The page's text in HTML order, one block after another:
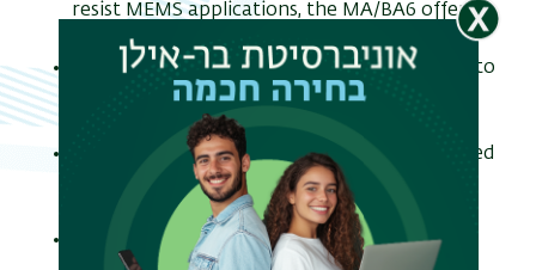
resist MEMS applications, the MA/BA6 offers
high resolution and optimum edge quality.
The MA/BA6 offers various exposure modes to
meet any requirements for a broad range of
Soft, hard and vacuum contact printing is used
to achieve highest resolution down to
submicron range.
Proximity printing is applied to avoid any